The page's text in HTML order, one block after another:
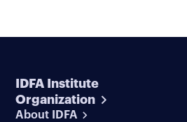
IDFA Institute
Organization
About IDFA